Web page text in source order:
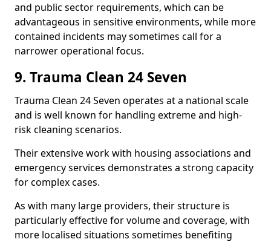
and public sector requirements, which can be
advantageous in sensitive environments, while more
contained incidents may sometimes call for a
narrower operational focus.
9. Trauma Clean 24 Seven
Trauma Clean 24 Seven operates at a national scale
and is well known for handling extreme and high-
risk cleaning scenarios.
Their extensive work with housing associations and
emergency services demonstrates a strong capacity
for complex cases.
As with many large providers, their structure is
particularly effective for volume and coverage, with
more localised situations sometimes benefiting